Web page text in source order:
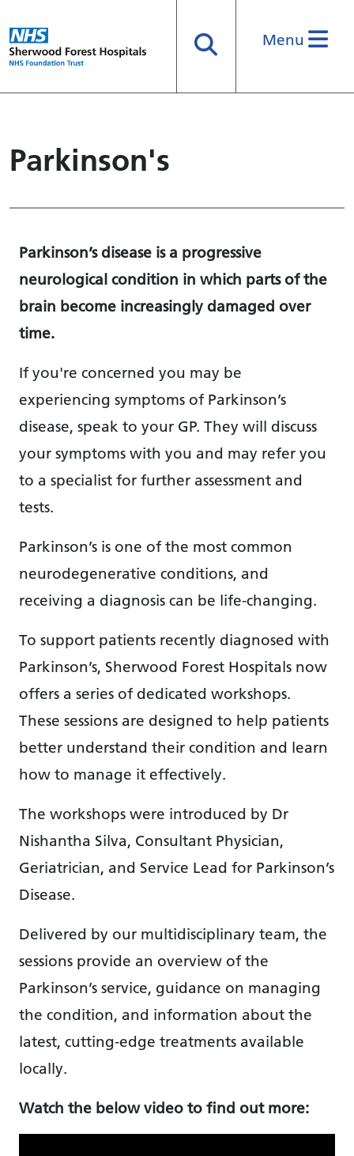
SearchMenu
Parkinson's
Parkinson’s disease is a progressive
neurological condition in which parts of the
brain become increasingly damaged over
time.
If you're concerned you may be
experiencing symptoms of Parkinson’s
disease, speak to your GP. They will discuss
your symptoms with you and may refer you
to a specialist for further assessment and
tests.
Parkinson’s is one of the most common
neurodegenerative conditions, and
receiving a diagnosis can be life-changing.
To support patients recently diagnosed with
Parkinson’s, Sherwood Forest Hospitals now
offers a series of dedicated workshops.
These sessions are designed to help patients
better understand their condition and learn
how to manage it effectively.
The workshops were introduced by Dr
Nishantha Silva, Consultant Physician,
Geriatrician, and Service Lead for Parkinson’s
Disease.
Delivered by our multidisciplinary team, the
sessions provide an overview of the
Parkinson’s service, guidance on managing
the condition, and information about the
latest, cutting-edge treatments available
locally.
Watch the below video to find out more: